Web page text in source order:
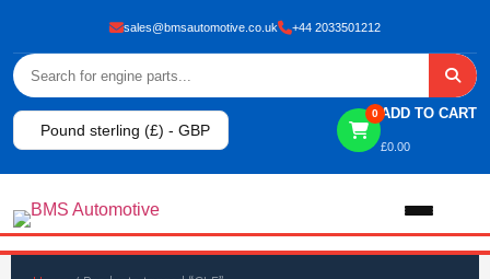
sales@bmsautomotive.co.uk +44 2033501212
Pound sterling (£) - GBP
0 ADD TO CART
£0.00